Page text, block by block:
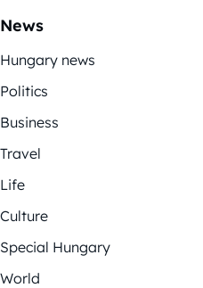
News
Hungary news
Politics
Business
Travel
Life
Culture
Special Hungary
World